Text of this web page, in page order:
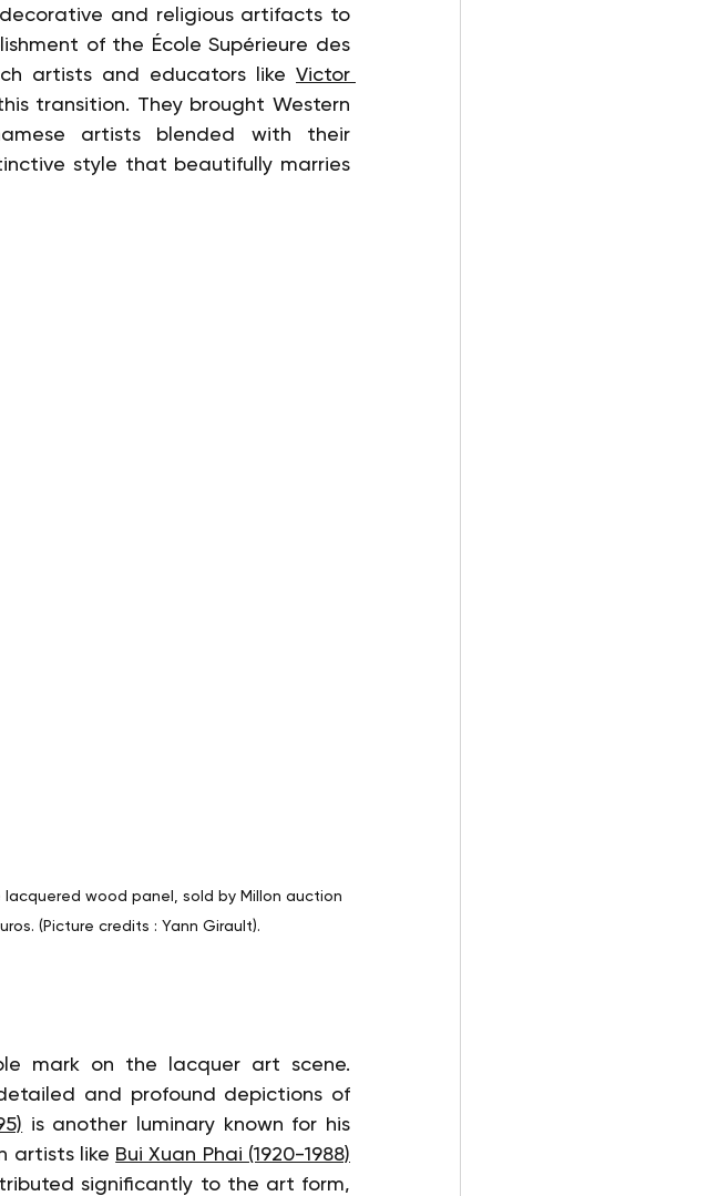
and religious artifacts to
of the École Supérieure des
artists and educators like Victor
transition. They brought Western
artists blended with their
style that beautifully marries
lacquered wood panel, sold by Millon auction
(Picture credits : Yann Girault).
and profound depictions of
is another luminary known for his
artists like Bui Xuan Phai (1920-1988)
significantly to the art form,